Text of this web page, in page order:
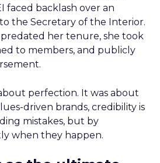
faced backlash over an
the Secretary of the Interior.
her tenure, she took
to members, and publicly
perfection. It was about
driven brands, credibility is
mistakes, but by
when they happen.